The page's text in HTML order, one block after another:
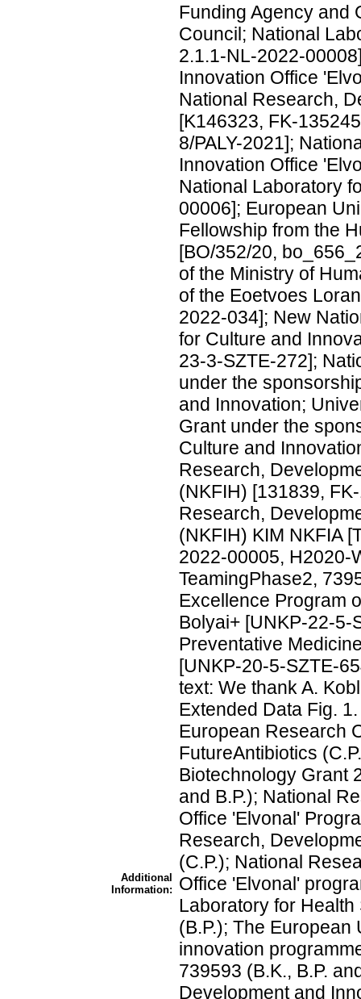
Additional
Information:
Funding Agency and
Council; National
2.1.1-NL-2022-
Innovation Office
National Research,
[K146323, FK-
8/PALY-2021];
Innovation Office
National Laboratory
00006]; European
Fellowship from the
[BO/352/20,
of the Ministry of
of the Eoetvoes
2022-034]; New
for Culture and
23-3-SZTE-272];
under the
and Innovation;
Grant under the
Culture and
Research,
(NKFIH) [131839,
Research,
(NKFIH) KIM NKFIA
2022-00005, H2020-
TeamingPhase2,
Excellence Program
Bolyai+ [UNKP-22-5-
Preventative
[UNKP-20-5-SZTE-
text: We thank A.
Extended Data Fig.
European Research
FutureAntibiotics
Biotechnology Grant
and B.P.); National
Office 'Elvonal'
Research,
(C.P.); National
Office 'Elvonal'
Laboratory for
(B.P.); The
innovation
739593 (B.K., B.P.
Development and